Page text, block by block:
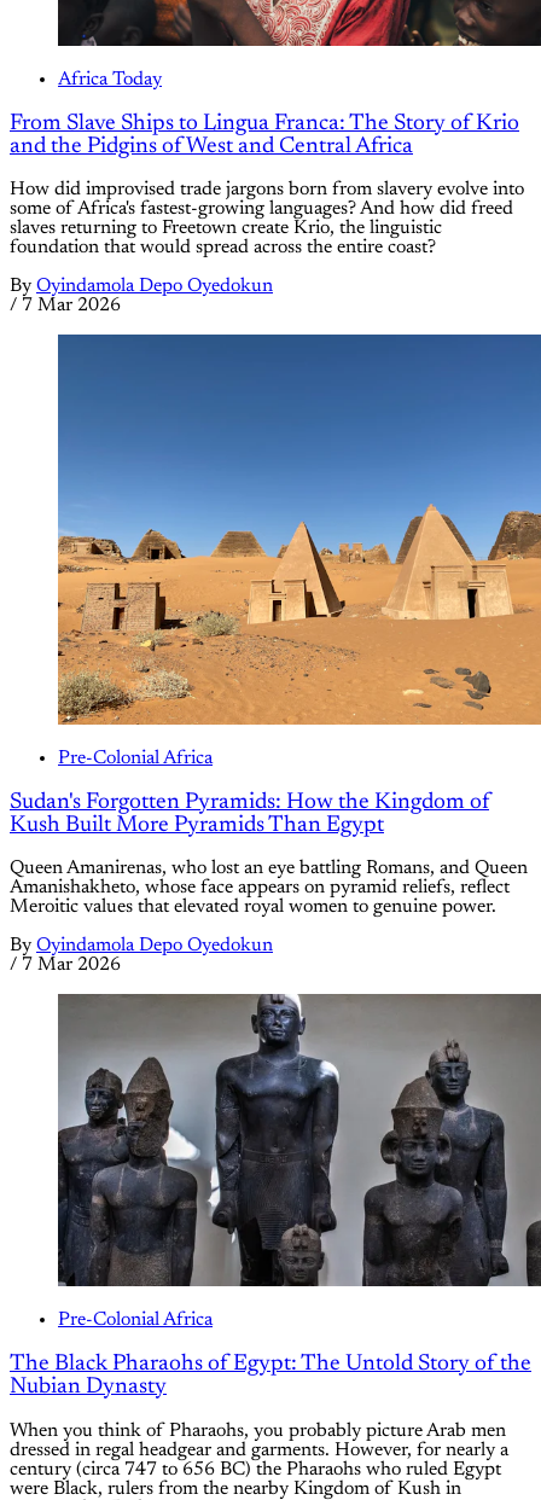
Africa Today
From Slave Ships to Lingua Franca: The Story of Krio
and the Pidgins of West and Central Africa
How did improvised trade jargons born from slavery evolve into
some of Africa's fastest-growing languages? And how did freed
slaves returning to Freetown create Krio, the linguistic
foundation that would spread across the entire coast?
By Oyindamola Depo Oyedokun
/ 7 Mar 2026
Pre-Colonial Africa
Sudan's Forgotten Pyramids: How the Kingdom of
Kush Built More Pyramids Than Egypt
Queen Amanirenas, who lost an eye battling Romans, and Queen
Amanishakheto, whose face appears on pyramid reliefs, reflect
Meroitic values that elevated royal women to genuine power.
By Oyindamola Depo Oyedokun
/ 7 Mar 2026
Pre-Colonial Africa
The Black Pharaohs of Egypt: The Untold Story of the
Nubian Dynasty
When you think of Pharaohs, you probably picture Arab men
dressed in regal headgear and garments. However, for nearly a
century (circa 747 to 656 BC) the Pharaohs who ruled Egypt
were Black, rulers from the nearby Kingdom of Kush in